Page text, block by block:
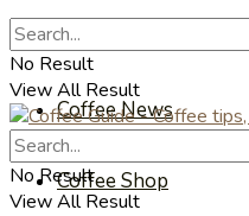
Coffee Videos
Coffee News
Coffee Shop
No Result
View All Result
No Result
View All Result